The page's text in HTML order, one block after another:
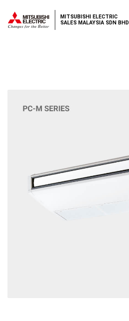
MITSUBISHI ELECTRIC
SALES MALAYSIA SDN BHD